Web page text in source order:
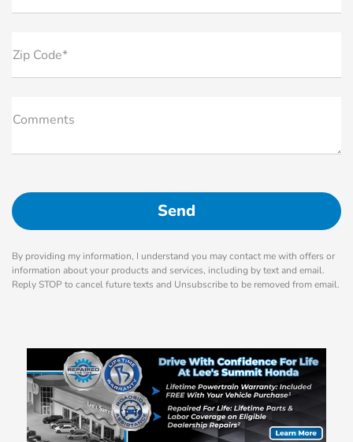
Zip Code*
Comments
By providing my information, I understand you may contact me with offers or
information about your products and services, including by text and email.
Reply STOP to cancel future texts and Unsubscribe to be removed from email.